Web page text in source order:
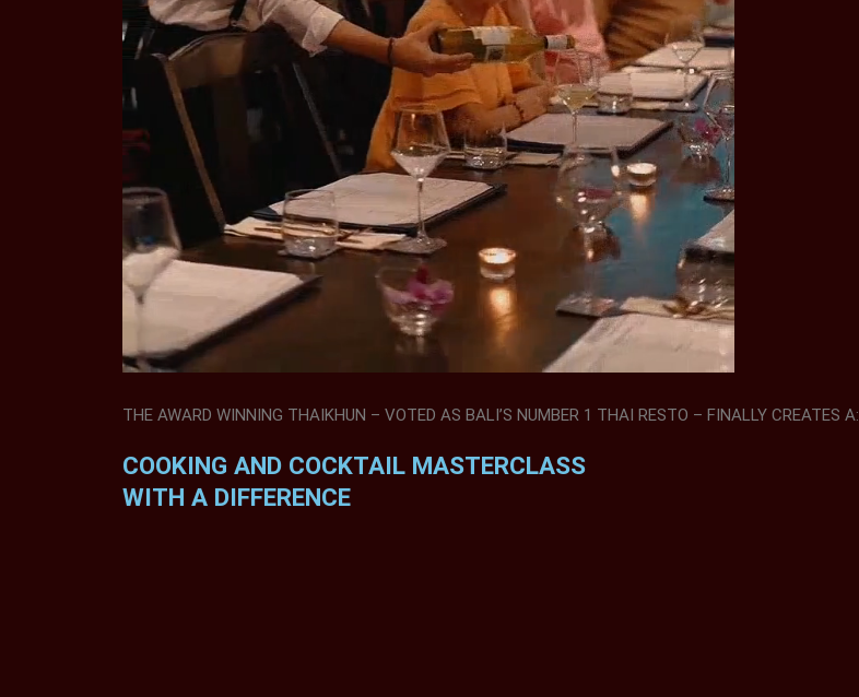
THE AWARD WINNING THAIKHUN – VOTED AS BALI’S NUMBER 1 THAI RESTO – FINALLY CREATES A:
COOKING AND COCKTAIL MASTERCLASS
WITH A DIFFERENCE